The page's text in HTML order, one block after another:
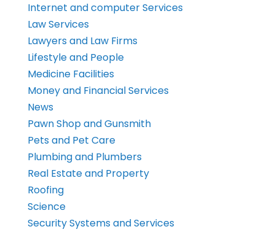
Internet and computer Services
Law Services
Lawyers and Law Firms
Lifestyle and People
Medicine Facilities
Money and Financial Services
News
Pawn Shop and Gunsmith
Pets and Pet Care
Plumbing and Plumbers
Real Estate and Property
Roofing
Science
Security Systems and Services